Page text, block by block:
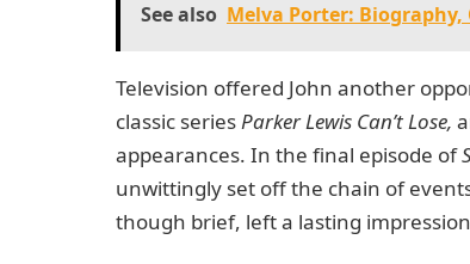
See also Melva Porter: Biography,
Television offered John another
classic seriesParker Lewis Can’t Lose,
appearances. In the final episode of
unwittingly set off the chain of
though brief, left a lasting